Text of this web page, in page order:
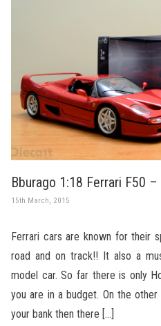
Bburago 1:18 Ferrari F50 –
15th March, 2015
Ferrari cars are known for their
road and on track!! It also a
model car. So far there is only
you are in a budget. On the other
your bank then there […]